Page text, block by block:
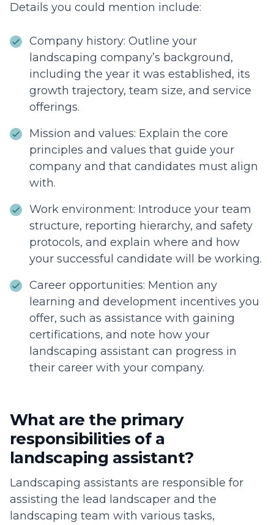
Details you could mention include:
Company history: Outline your
landscaping company’s background,
including the year it was established, its
growth trajectory, team size, and service
offerings.
Mission and values: Explain the core
principles and values that guide your
company and that candidates must align
with.
Work environment: Introduce your team
structure, reporting hierarchy, and safety
protocols, and explain where and how
your successful candidate will be working.
Career opportunities: Mention any
learning and development incentives you
offer, such as assistance with gaining
certifications, and note how your
landscaping assistant can progress in
their career with your company.
What are the primary
responsibilities of a
landscaping assistant?
Landscaping assistants are responsible for
assisting the lead landscaper and the
landscaping team with various tasks,